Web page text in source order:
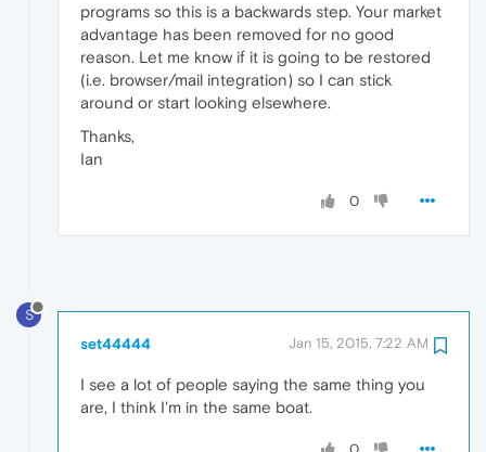
programs so this is a backwards step. Your market
advantage has been removed for no good
reason. Let me know if it is going to be restored
(i.e. browser/mail integration) so I can stick
around or start looking elsewhere.
Thanks,
Ian
0
S
set44444 Jan 15, 2015, 7:22 AM
I see a lot of people saying the same thing you
are, I think I'm in the same boat.